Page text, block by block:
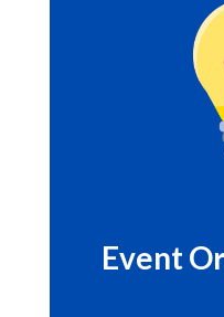
Event